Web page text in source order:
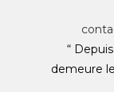
“
demeure